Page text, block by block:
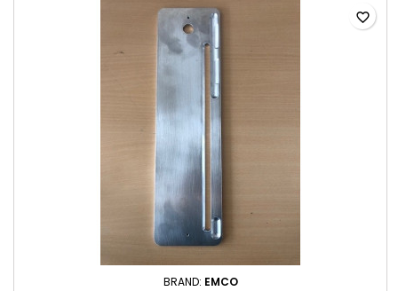
BRAND: EMCO
favorite_border